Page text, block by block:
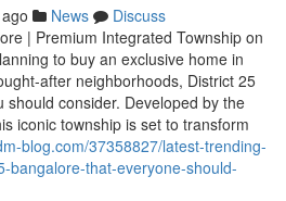
News
Discuss
| Premium Integrated Township on
to buy an exclusive home in
after neighborhoods, District 25
should consider. Developed by the
iconic township is set to transform
blog.com/37358827/latest-trending-
bangalore-that-everyone-should-